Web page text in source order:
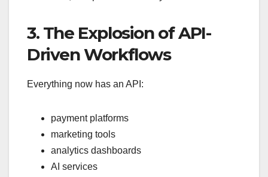
3. The Explosion of API-
Driven Workflows
Everything now has an API:
payment platforms
marketing tools
analytics dashboards
AI services